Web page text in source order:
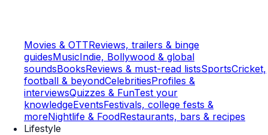
Movies & OTTReviews, trailers & binge
guidesMusicIndie, Bollywood & global
soundsBooksReviews & must-read listsSportsCricket,
football & beyondCelebritiesProfiles &
interviewsQuizzes & FunTest your
knowledgeEventsFestivals, college fests &
moreNightlife & FoodRestaurants, bars & recipes
Lifestyle